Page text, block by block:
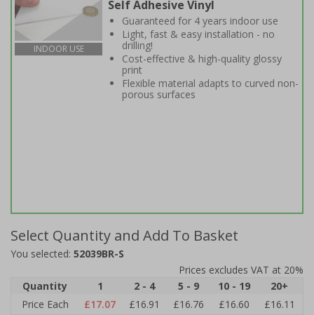
INDOOR USE
Self Adhesive Vinyl
Guaranteed for 4 years indoor use
Light, fast & easy installation - no
drilling!
Cost-effective & high-quality glossy
print
Flexible material adapts to curved non-
porous surfaces
Select Quantity and Add To Basket
You selected: 52039BR-S
Prices excludes VAT at 20%
Quantity
1 2 - 4 5 - 9 10 - 19
20+
Price Each
£17.07 £16.91 £16.76 £16.60 £16.11